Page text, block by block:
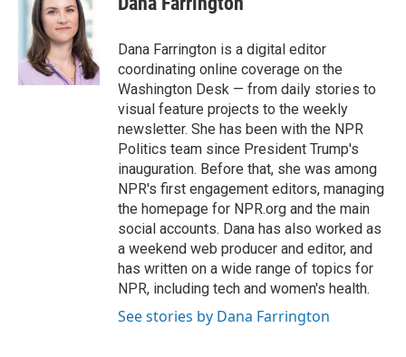
k
t
e
r
e
d
I
n
Dana Farrington is a digital editor
coordinating online coverage on the
Washington Desk — from daily stories to
visual feature projects to the weekly
newsletter. She has been with the NPR
Politics team since President Trump's
inauguration. Before that, she was among
NPR's first engagement editors, managing
the homepage for NPR.org and the main
social accounts. Dana has also worked as
a weekend web producer and editor, and
has written on a wide range of topics for
NPR, including tech and women's health.
See stories by Dana Farrington